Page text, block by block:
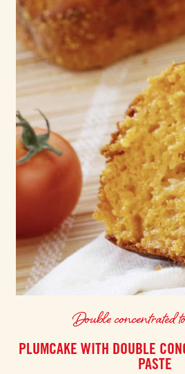
Double concentrated
PLUMCAKE WITH DOUBLE
PASTE